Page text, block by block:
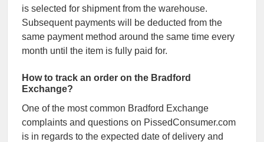
is selected for shipment from the warehouse.
Subsequent payments will be deducted from the
same payment method around the same time every
month until the item is fully paid for.
How to track an order on the Bradford
Exchange?
One of the most common Bradford Exchange
complaints and questions on PissedConsumer.com
is in regards to the expected date of delivery and